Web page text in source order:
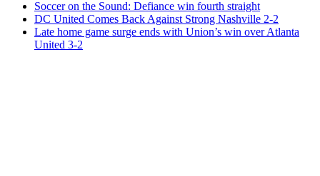
Soccer on the Sound: Defiance win fourth straight
DC United Comes Back Against Strong Nashville 2-2
Late home game surge ends with Union’s win over Atlanta
United 3-2